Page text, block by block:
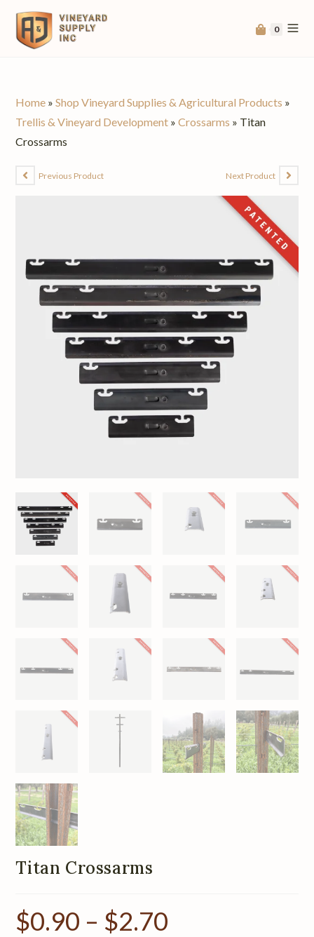
0
Home »Shop Vineyard Supplies & Agricultural Products »
Trellis & Vineyard Development »Crossarms » Titan
Crossarms
Previous Product Next Product
Titan Crossarms
$0.90 – $2.70